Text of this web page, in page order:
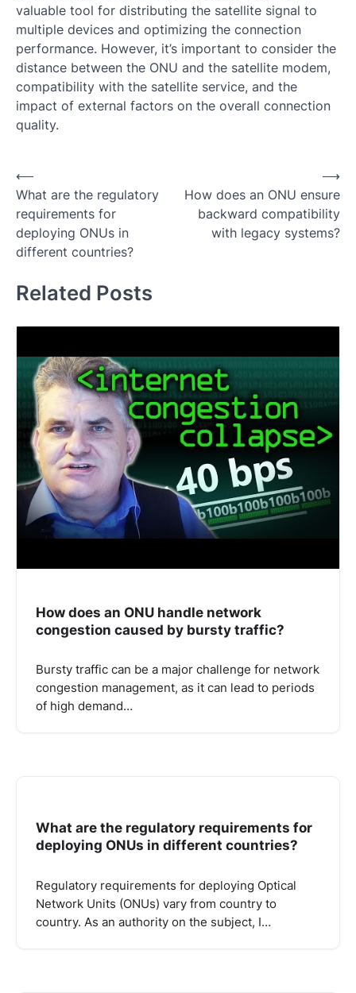
valuable tool for distributing the satellite signal to
multiple devices and optimizing the connection
performance. However, it’s important to consider the
distance between the ONU and the satellite modem,
compatibility with the satellite service, and the
impact of external factors on the overall connection
quality.
Post
navigation
⟵
What are the regulatory
requirements for
deploying ONUs in
different countries?
How does an ONU ensure
backward compatibility
with legacy systems?
⟶
Related Posts
How does an ONU handle network
congestion caused by bursty traffic?
Bursty traffic can be a major challenge for network
congestion management, as it can lead to periods
of high demand…
What are the regulatory requirements for
deploying ONUs in different countries?
Regulatory requirements for deploying Optical
Network Units (ONUs) vary from country to
country. As an authority on the subject, I…